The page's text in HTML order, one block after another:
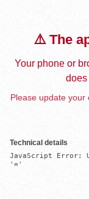
⚠️ The
Your phone or
does
Please update
Technical details
JavaScript Error:
'='